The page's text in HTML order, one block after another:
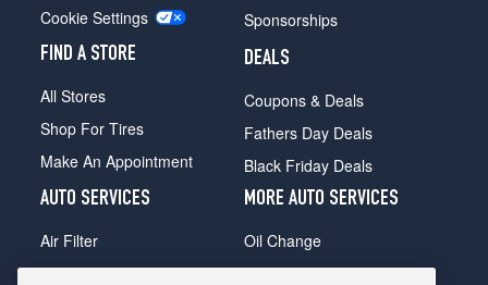
Cookie Settings
FIND A STORE
All Stores
Shop For Tires
Make An Appointment
Sponsorships
DEALS
Coupons & Deals
Fathers Day Deals
Black Friday Deals
AUTO SERVICES
Air Filter
Alignment
MORE AUTO SERVICES
Oil Change
Radiator